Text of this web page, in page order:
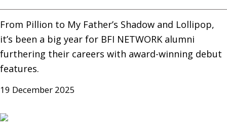
From Pillion to My Father’s Shadow and Lollipop,
it’s been a big year for BFI NETWORK alumni
furthering their careers with award-winning debut
features.
19 December 2025